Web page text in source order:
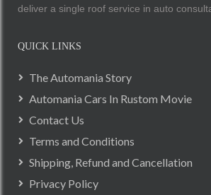
deliver a single roof service in auto
QUICK LINKS
The Automania Story
Automania Cars In Rustom Movie
Contact Us
Terms and Conditions
Shipping, Refund and Cancellation
Privacy Policy